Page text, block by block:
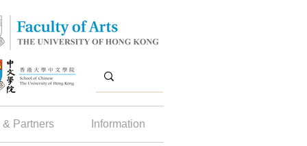
& Partners Information